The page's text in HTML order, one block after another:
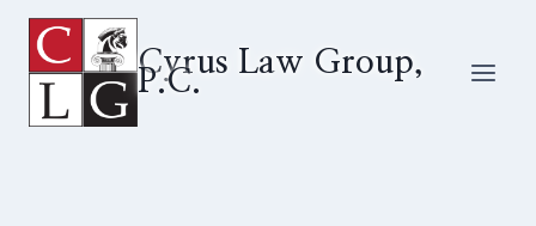
Skip
content
Cyrus Law Group,
P.C.